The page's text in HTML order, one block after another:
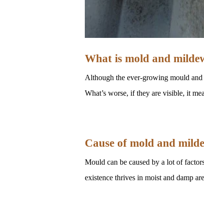
What is mold and
Although the ever-growing mould
What’s worse, if they are visible, it
Cause of mold and
Mould can be caused by a lot of
existence thrives in moist and damp